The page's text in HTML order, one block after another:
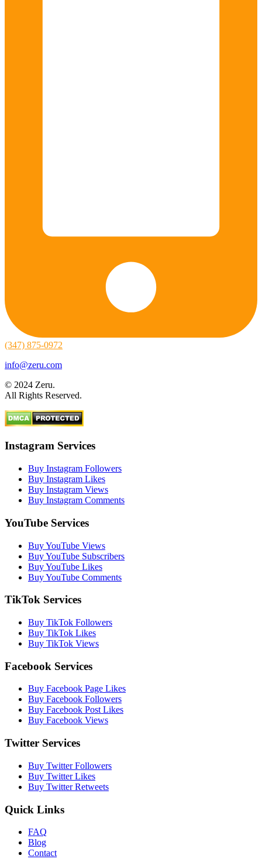
(347) 875-0972
info@zeru.com
© 2024 Zeru.
All Rights Reserved.
Instagram Services
Buy Instagram Followers
Buy Instagram Likes
Buy Instagram Views
Buy Instagram Comments
YouTube Services
Buy YouTube Views
Buy YouTube Subscribers
Buy YouTube Likes
Buy YouTube Comments
TikTok Services
Buy TikTok Followers
Buy TikTok Likes
Buy TikTok Views
Facebook Services
Buy Facebook Page Likes
Buy Facebook Followers
Buy Facebook Post Likes
Buy Facebook Views
Twitter Services
Buy Twitter Followers
Buy Twitter Likes
Buy Twitter Retweets
Quick Links
FAQ
Blog
Contact